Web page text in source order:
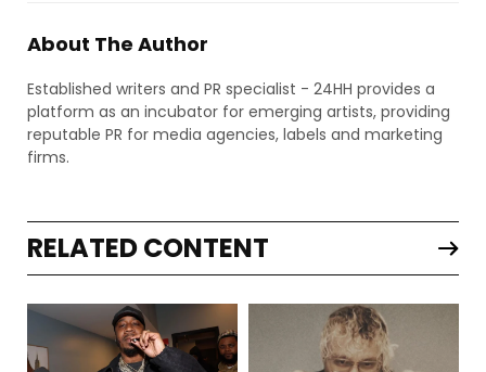
About The Author
Established writers and PR specialist - 24HH provides a
platform as an incubator for emerging artists, providing
reputable PR for media agencies, labels and marketing
firms.
RELATED CONTENT